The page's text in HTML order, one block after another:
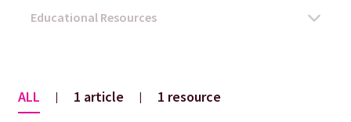
ALL | 1 article | 1 resource